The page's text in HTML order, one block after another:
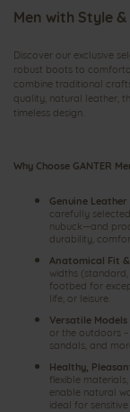
Men with Style
Discover our exclusive
robust boots to
combine traditional
quality, natural leather,
timeless design.
Why Choose GANTER
Genuine
carefully
nubuck—and
durability,
Anatomical Fit
widths
footbed for
life, or leisure.
Versatile
or the outdoors
sandals, and
Healthy,
flexible
enable natural
ideal for